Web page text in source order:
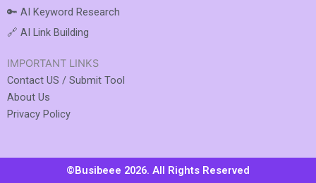
IMPORTANT LINKS
Contact US / Submit Tool
About Us
Privacy Policy
🔑 AI Keyword Research
🔗 AI Link Building
©Busibeee 2026. All Rights Reserved